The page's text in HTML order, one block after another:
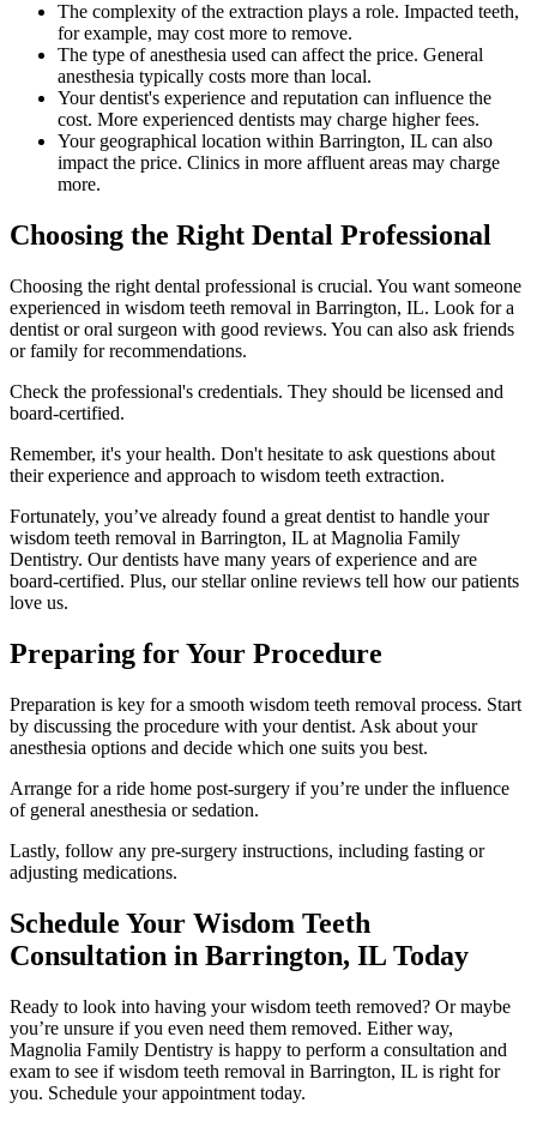
The complexity of the extraction plays a role. Impacted teeth,
for example, may cost more to remove.
The type of anesthesia used can affect the price. General
anesthesia typically costs more than local.
Your dentist's experience and reputation can influence the
cost. More experienced dentists may charge higher fees.
Your geographical location within Barrington, IL can also
impact the price. Clinics in more affluent areas may charge
more.
Choosing the Right Dental Professional
Choosing the right dental professional is crucial. You want someone
experienced in wisdom teeth removal in Barrington, IL. Look for a
dentist or oral surgeon with good reviews. You can also ask friends
or family for recommendations.
Check the professional's credentials. They should be licensed and
board-certified.
Remember, it's your health. Don't hesitate to ask questions about
their experience and approach to wisdom teeth extraction.
Fortunately, you’ve already found a great dentist to handle your
wisdom teeth removal in Barrington, IL at Magnolia Family
Dentistry. Our dentists have many years of experience and are
board-certified. Plus, our stellar online reviews tell how our patients
love us.
Preparing for Your Procedure
Preparation is key for a smooth wisdom teeth removal process. Start
by discussing the procedure with your dentist. Ask about your
anesthesia options and decide which one suits you best.
Arrange for a ride home post-surgery if you’re under the influence
of general anesthesia or sedation.
Lastly, follow any pre-surgery instructions, including fasting or
adjusting medications.
Schedule Your Wisdom Teeth
Consultation in Barrington, IL Today
Ready to look into having your wisdom teeth removed? Or maybe
you’re unsure if you even need them removed. Either way,
Magnolia Family Dentistry is happy to perform a consultation and
exam to see if wisdom teeth removal in Barrington, IL is right for
you. Schedule your appointment today.